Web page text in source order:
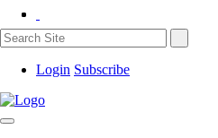
Login Subscribe